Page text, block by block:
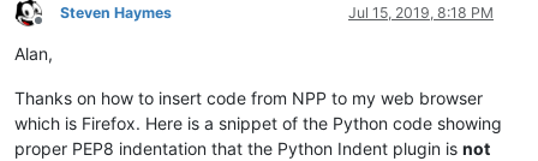
Offline
Steven Haymes Jul 15, 2019, 8:18 PM
Alan,
Thanks on how to insert code from NPP to my web browser
which is Firefox. Here is a snippet of the Python code showing
proper PEP8 indentation that the Python Indent plugin is not